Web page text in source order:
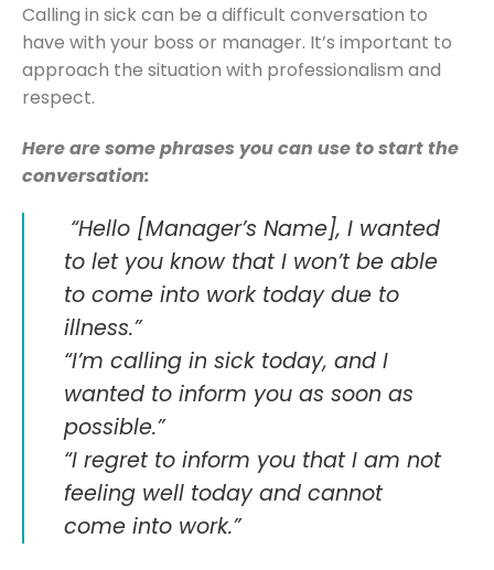
Calling in sick can be a difficult conversation to
have with your boss or manager. It’s important to
approach the situation with professionalism and
respect.
Here are some phrases you can use to start the
conversation:
“Hello [Manager’s Name], I wanted
to let you know that I won’t be able
to come into work today due to
illness.”
“I’m calling in sick today, and I
wanted to inform you as soon as
possible.”
“I regret to inform you that I am not
feeling well today and cannot
come into work.”